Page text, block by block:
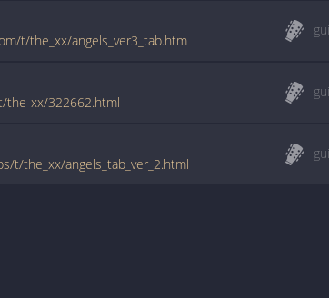
t/the_xx/angels_ver3_tab.htm
the-xx/322662.html
t/the_xx/angels_tab_ver_2.html